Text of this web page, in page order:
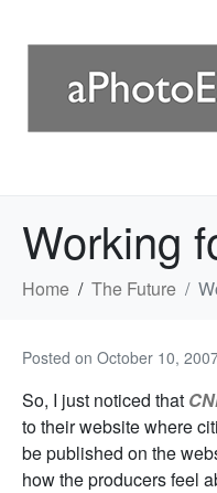
Working
Home The Future
Posted on October 10,
So, I just noticed that
to their website where
be published on the
how the producers feel